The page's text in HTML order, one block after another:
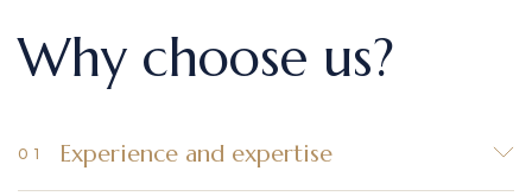
Why choose us?
Experience and expertise